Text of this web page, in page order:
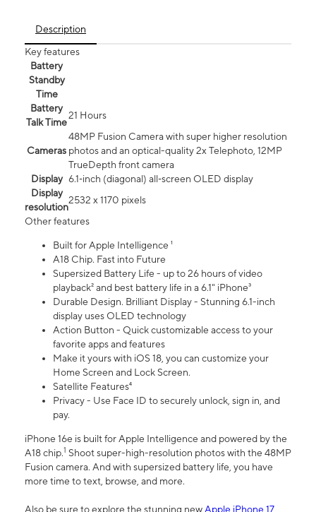
Description
Key features
Battery
Standby
Time
Battery
Talk Time
21 Hours
Cameras
48MP Fusion Camera with super higher resolution
photos and an optical-quality 2x Telephoto, 12MP
TrueDepth front camera
Display 6.1‑inch (diagonal) all‑screen OLED display
Display
resolution
2532 x 1170 pixels
Other features
Built for Apple Intelligence ¹
A18 Chip. Fast into Future
Supersized Battery Life - up to 26 hours of video
playback² and best battery life in a 6.1" iPhone³
Durable Design. Brilliant Display - Stunning 6.1-inch
display uses OLED technology
Action Button - Quick customizable access to your
favorite apps and features
Make it yours with iOS 18, you can customize your
Home Screen and Lock Screen.
Satellite Features⁴
Privacy - Use Face ID to securely unlock, sign in, and
pay.
iPhone 16e is built for Apple Intelligence and powered by the
A18 chip.1 Shoot super-high-resolution photos with the 48MP
Fusion camera. And with supersized battery life, you have
more time to text, browse, and more.
Also be sure to explore the stunning newApple iPhone 17,